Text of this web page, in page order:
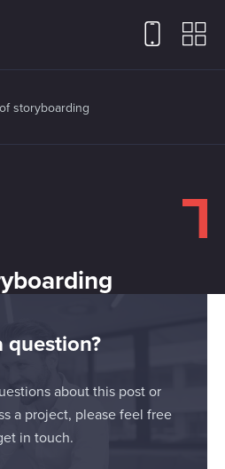
storyboarding
question?
about this post or
a project, please feel free
in touch.